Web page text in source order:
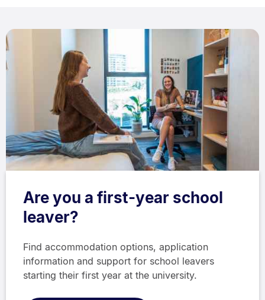
Are you a first-year school
leaver?
Find accommodation options, application
information and support for school leavers
starting their first year at the university.